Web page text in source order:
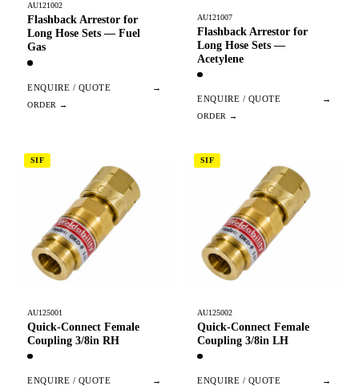
AU121002
Flashback Arrestor for
Long Hose Sets — Fuel
Gas
ENQUIRE / QUOTE →
AU121007
Flashback Arrestor for
Long Hose Sets —
Acetylene
ENQUIRE / QUOTE →
SIF
AU125001
Quick-Connect Female
Coupling 3/8in RH
ENQUIRE / QUOTE →
SIF
AU125002
Quick-Connect Female
Coupling 3/8in LH
ENQUIRE / QUOTE →